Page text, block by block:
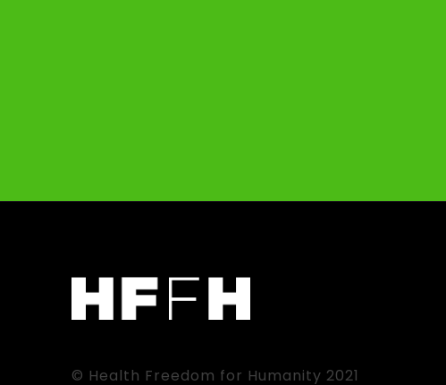
© Health Freedom for Humanity 2021